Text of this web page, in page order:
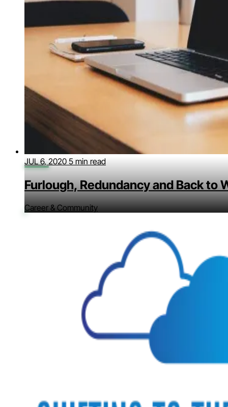
JUL 6, 2020 5 min read
Furlough, Redundancy and Back to
Career & Community